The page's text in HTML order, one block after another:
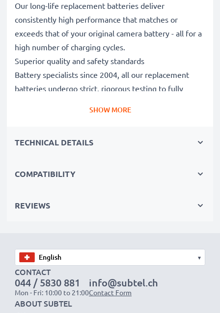
Our long-life replacement batteries deliver
consistently high performance that matches or
exceeds that of your original camera battery - all for a
high number of charging cycles.
Superior quality and safety standards
Battery specialists since 2004, all our replacement
batteries undergo strict, rigorous testing to fully
Reliable power for intensive, extended photo or video
perfect primary, secondary, backup, spare, reserve or
SHOW MORE
TECHNICAL DETAILS
COMPATIBILITY
REVIEWS
▾
CONTACT
044 / 5830 881
Mon - Fri: 10:00 to 21:00
info@subtel.ch
Contact Form
ABOUT SUBTEL